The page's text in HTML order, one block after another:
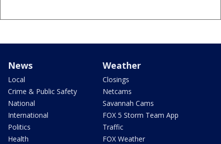
News
Local
Crime & Public Safety
National
International
Politics
Health
Weather
Closings
Netcams
Savannah Cams
FOX 5 Storm Team App
Traffic
FOX Weather